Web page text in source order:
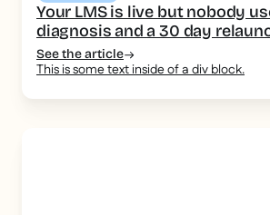
Your LMS is live but nobody
diagnosis and a 30 day
See the article
This is some text inside of a div block.